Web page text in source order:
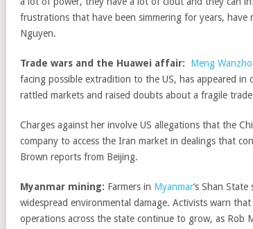
frustrations that have been simmering for years, have
Nguyen.
Trade wars and the Huawei affair: Meng
facing possible extradition to the US, has appeared in
rattled markets and raised doubts about a fragile
Charges against her involve US allegations that the
company to access the Iran market in dealings that
Brown reports from Beijing.
Myanmar mining: Farmers in Myanmar‘s Shan State
widespread environmental damage. Activists warn
operations across the state continue to grow, as Rob